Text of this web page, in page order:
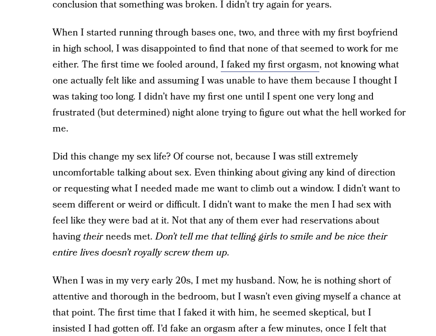
conclusion that something was broken. I didn’t try again for years.
When I started running through bases one, two, and three with my first boyfriend
in high school, I was disappointed to find that none of that seemed to work for me
either. The first time we fooled around, I faked my first orgasm, not knowing what
one actually felt like and assuming I was unable to have them because I thought I
was taking too long. I didn’t have my first one until I spent one very long and
frustrated (but determined) night alone trying to figure out what the hell worked for
me.
Did this change my sex life? Of course not, because I was still extremely
uncomfortable talking about sex. Even thinking about giving any kind of direction
or requesting what I needed made me want to climb out a window. I didn’t want to
seem different or weird or difficult. I didn’t want to make the men I had sex with
feel like they were bad at it. Not that any of them ever had reservations about
having theirneeds met.Don’t tell me that telling girls to smile and be nice their
entire lives doesn’t royally screw them up.
When I was in my very early 20s, I met my husband. Now, he is nothing short of
attentive and thorough in the bedroom, but I wasn’t even giving myself a chance at
that point. The first time that I faked it with him, he seemed skeptical, but I
insisted I had gotten off. I’d fake an orgasm after a few minutes, once I felt that